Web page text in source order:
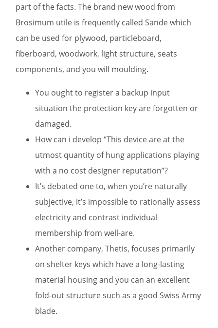
part of the facts. The brand new wood from
Brosimum utile is frequently called Sande which
can be used for plywood, particleboard,
fiberboard, woodwork, light structure, seats
components, and you will moulding.
You ought to register a backup input
situation the protection key are forgotten or
damaged.
How can i develop “This device are at the
utmost quantity of hung applications playing
with a no cost designer reputation”?
It’s debated one to, when you’re naturally
subjective, it’s impossible to rationally assess
electricity and contrast individual
membership from well-are.
Another company, Thetis, focuses primarily
on shelter keys which have a long-lasting
material housing and you can an excellent
fold-out structure such as a good Swiss Army
blade.